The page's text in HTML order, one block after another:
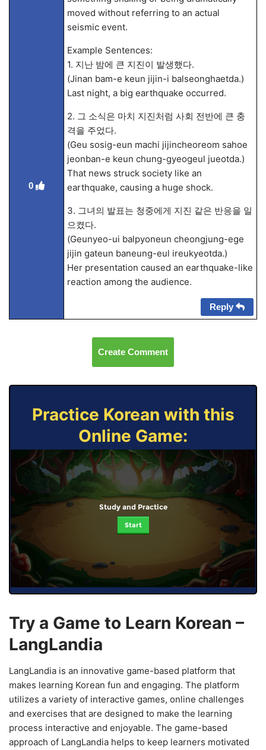
0
moved without referring to an actual
seismic event.
Example Sentences:
1. 지난 밤에 큰 지진이 발생했다.
(Jinan bam-e keun jijin-i balseonghaetda.)
Last night, a big earthquake occurred.
2. 그 소식은 마치 지진처럼 사회 전반에 큰 충
격을 주었다.
(Geu sosig-eun machi jijincheoreom sahoe
jeonban-e keun chung-gyeogeul jueotda.)
That news struck society like an
earthquake, causing a huge shock.
3. 그녀의 발표는 청중에게 지진 같은 반응을 일
으켰다.
(Geunyeo-ui balpyoneun cheongjung-ege
jijin gateun baneung-eul ireukyeotda.)
Her presentation caused an earthquake-like
reaction among the audience.
Reply
Create Comment
Practice Korean with this
Online Game:
Study and Practice
Start
Try a Game to Learn Korean –
LangLandia
LangLandia is an innovative game-based platform that
makes learning Korean fun and engaging. The platform
utilizes a variety of interactive games, online challenges
and exercises that are designed to make the learning
process interactive and enjoyable. The game-based
approach of LangLandia helps to keep learners motivated